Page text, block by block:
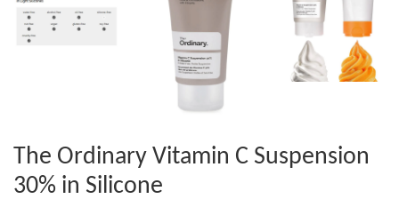
The Ordinary Vitamin C Suspension
30% in Silicone